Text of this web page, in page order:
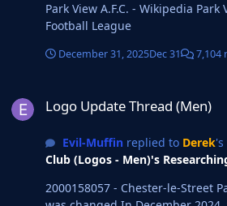
Park View A.F.C. - Wikipedia Park View AFC – Northern
Football League
December 31, 2025Dec 31 7,104
Logo Update Thread (Men)
Evil-Muffinreplied to Derek's
Club (Logos - Men)'s
2000158057 - Chester-le-Street